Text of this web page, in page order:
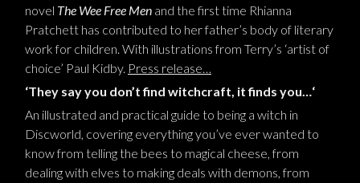
novel The Wee Free Men and the first time Rhianna
Pratchett has contributed to her father’s body of literary
work for children. With illustrations from Terry’s ‘artist of
choice’ Paul Kidby. Press release…
‘They say you don’t find witchcraft, it finds you…‘
An illustrated and practical guide to being a witch in
Discworld, covering everything you’ve ever wanted to
know from telling the bees to magical cheese, from
dealing with elves to making deals with demons, from